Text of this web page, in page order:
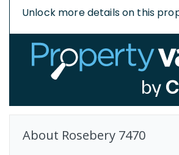
Unlock more details on this
About Rosebery 7470